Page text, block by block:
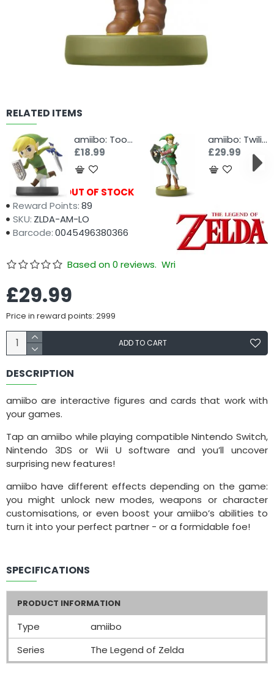
RELATED ITEMS
amiibo: Toon Link
£18.99
amiibo: Twilight Princess Link
£29.99
Availability:
OUT OF STOCK
Reward Points:89
SKU: ZLDA-AM-LO
Barcode:0045496380366
Based on 0 reviews. Write a review
£29.99
Price in reward points: 2999
ADD TO CART
DESCRIPTION
amiibo are interactive figures and cards that work with
your games.
Tap an amiibo while playing compatible Nintendo Switch,
Nintendo 3DS or Wii U software and you’ll uncover
surprising new features!
amiibo have different effects depending on the game:
you might unlock new modes, weapons or character
customisations, or even boost your amiibo’s abilities to
turn it into your perfect partner - or a formidable foe!
SPECIFICATIONS
PRODUCT INFORMATION
Type
amiibo
Series
The Legend of Zelda